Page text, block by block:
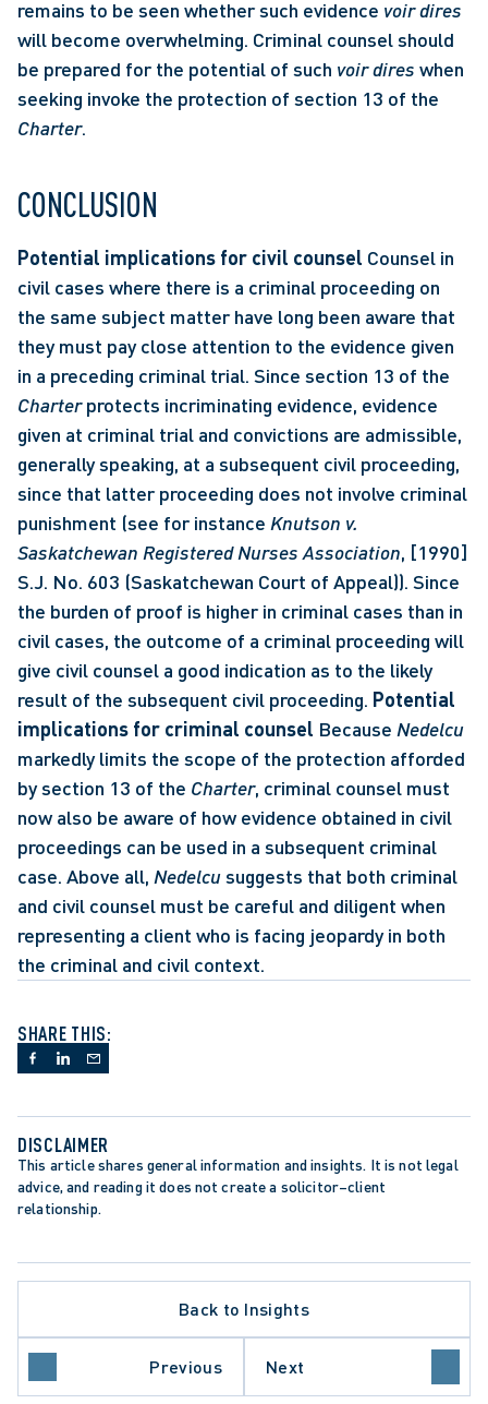
remains to be seen whether such evidence voir dires
will become overwhelming. Criminal counsel should
be prepared for the potential of such voir dires when
Charter.
CONCLUSION
Potential implications for civil counsel Counsel in
civil cases where there is a criminal proceeding on
the same subject matter have long been aware that
they must pay close attention to the evidence given
Charter protects incriminating evidence, evidence
given at criminal trial and convictions are admissible,
generally speaking, at a subsequent civil proceeding,
since that latter proceeding does not involve criminal
punishment (see for instance Knutson v.
Saskatchewan Registered Nurses Association, [1990]
S.J. No. 603 (Saskatchewan Court of Appeal)). Since
the burden of proof is higher in criminal cases than in
civil cases, the outcome of a criminal proceeding will
give civil counsel a good indication as to the likely
result of the subsequent civil proceeding. Potential
implications for criminal counsel Because Nedelcu
markedly limits the scope of the protection afforded
by section 13 of the Charter, criminal counsel must
now also be aware of how evidence obtained in civil
proceedings can be used in a subsequent criminal
case. Above all, Nedelcu suggests that both criminal
and civil counsel must be careful and diligent when
representing a client who is facing jeopardy in both
the criminal and civil context.
SHARE THIS:
DISCLAIMER
This article shares general information and insights. It is not legal
advice, and reading it does not create a solicitor–client
relationship.
Back to Insights
Previous Next
PROCEDURE
CHARTER OF RIGHTS AND FREEDOMS
COURT OF APPEAL
SETTING DECISION
COURT OF CANADA